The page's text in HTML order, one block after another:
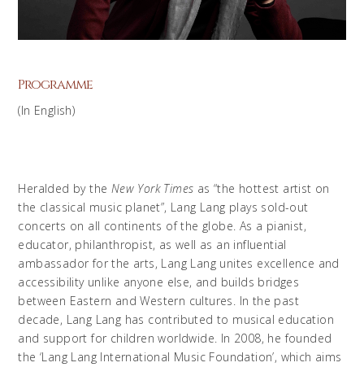
Programme
(In English)
Heralded by the New York Times as “the hottest artist on
the classical music planet”, Lang Lang plays sold-out
concerts on all continents of the globe. As a pianist,
educator, philanthropist, as well as an influential
ambassador for the arts, Lang Lang unites excellence and
accessibility unlike anyone else, and builds bridges
between Eastern and Western cultures. In the past
decade, Lang Lang has contributed to musical education
and support for children worldwide. In 2008, he founded
the ‘Lang Lang International Music Foundation’, which aims